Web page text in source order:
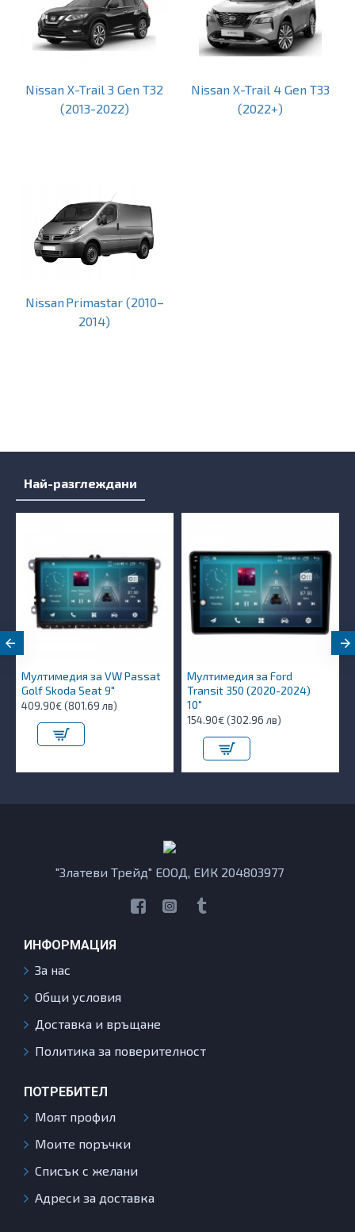
Nissan X-Trail 3 Gen T32
(2013-2022)
Nissan X-Trail 4 Gen T33
(2022+)
Nissan Primastar (2010–
2014)
Най-разглеждани
Мултимедия за VW Passat
Golf Skoda Seat 9"
409.90€ (801.69 лв)
Мултимедия за Ford
Transit 350 (2020-2024)
10″
154.90€ (302.96 лв)
"Златеви Трейд" ЕООД, ЕИК 204803977
ИНФОРМАЦИЯ
За нас
Общи условия
Доставка и връщане
Политика за поверителност
ПОТРЕБИТЕЛ
Моят профил
Моите поръчки
Списък с желани
Адреси за доставка